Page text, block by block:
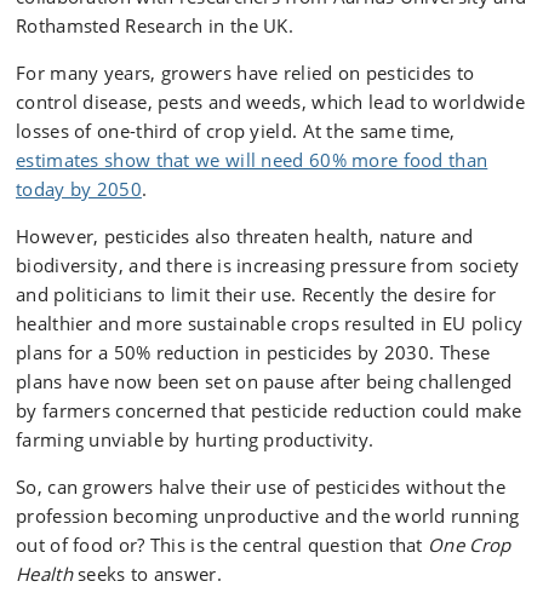
Rothamsted Research in the UK.
For many years, growers have relied on pesticides to
control disease, pests and weeds, which lead to worldwide
losses of one-third of crop yield. At the same time,
estimates show that we will need 60% more food than
today by 2050.
However, pesticides also threaten health, nature and
biodiversity, and there is increasing pressure from society
and politicians to limit their use. Recently the desire for
healthier and more sustainable crops resulted in EU policy
plans for a 50% reduction in pesticides by 2030. These
plans have now been set on pause after being challenged
by farmers concerned that pesticide reduction could make
farming unviable by hurting productivity.
So, can growers halve their use of pesticides without the
profession becoming unproductive and the world running
out of food or? This is the central question that One Crop
Healthseeks to answer.